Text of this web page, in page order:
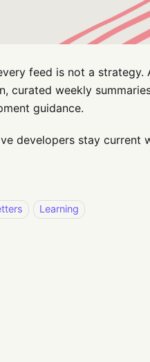
feed is not a strategy.
curated weekly
guidance.
developers stay current
Learning